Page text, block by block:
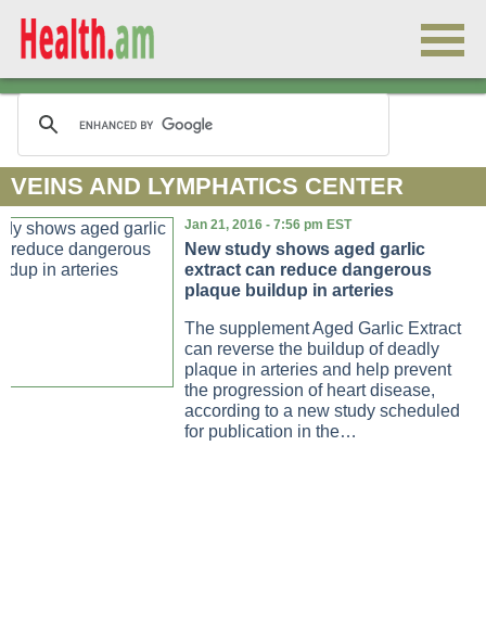
VEINS AND LYMPHATICS CENTER
Jan 21, 2016 - 7:56 pm EST
New study shows aged garlic
extract can reduce dangerous
plaque buildup in arteries
The supplement Aged Garlic Extract
can reverse the buildup of deadly
plaque in arteries and help prevent
the progression of heart disease,
according to a new study scheduled
for publication in the…